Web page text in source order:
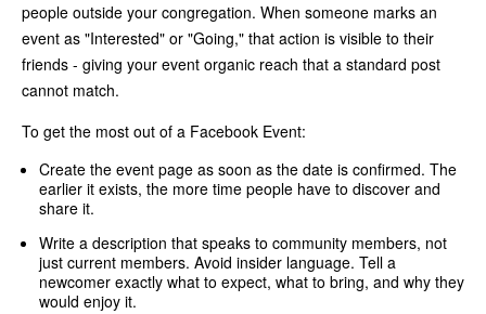
people outside your congregation. When someone marks an
event as "Interested" or "Going," that action is visible to their
friends - giving your event organic reach that a standard post
cannot match.
To get the most out of a Facebook Event:
Create the event page as soon as the date is confirmed. The
earlier it exists, the more time people have to discover and
share it.
Write a description that speaks to community members, not
just current members. Avoid insider language. Tell a
newcomer exactly what to expect, what to bring, and why they
would enjoy it.